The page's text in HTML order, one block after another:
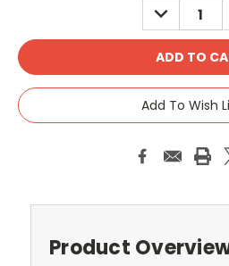
DECREASE
QUANTITY:
Add To Wish
Product